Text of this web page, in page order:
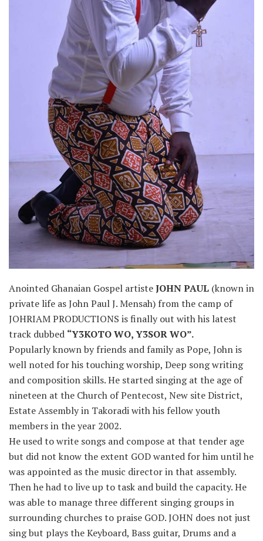
Anointed Ghanaian Gospel artisteJOHN PAUL (known in
private life as John Paul J. Mensah) from the camp of
JOHRIAM PRODUCTIONS is finally out with his latest
track dubbed “Y3KOTO WO, Y3SOR WO”.
Popularly known by friends and family as Pope, John is
well noted for his touching worship, Deep song writing
and composition skills. He started singing at the age of
nineteen at the Church of Pentecost, New site District,
Estate Assembly in Takoradi with his fellow youth
members in the year 2002.
He used to write songs and compose at that tender age
but did not know the extent GOD wanted for him until he
was appointed as the music director in that assembly.
Then he had to live up to task and build the capacity. He
was able to manage three different singing groups in
surrounding churches to praise GOD. JOHN does not just
sing but plays the Keyboard, Bass guitar, Drums and a